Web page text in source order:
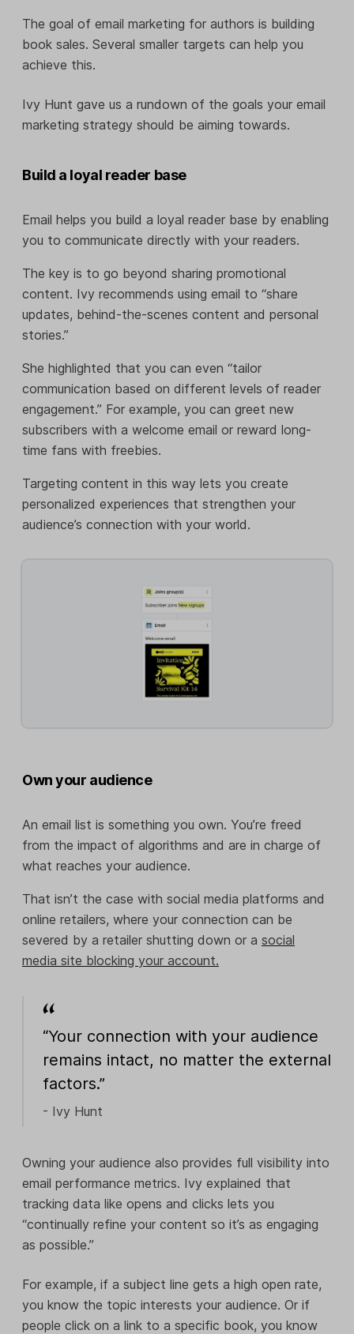
The goal of email marketing for authors is building
book sales. Several smaller targets can help you
achieve this.
Ivy Hunt gave us a rundown of the goals your email
marketing strategy should be aiming towards.
Build a loyal reader base
Email helps you build a loyal reader base by enabling
you to communicate directly with your readers.
The key is to go beyond sharing promotional
content. Ivy recommends using email to “share
updates, behind-the-scenes content and personal
stories.”
She highlighted that you can even “tailor
communication based on different levels of reader
engagement.” For example, you can greet new
subscribers with a welcome email or reward long-
time fans with freebies.
Targeting content in this way lets you create
personalized experiences that strengthen your
audience’s connection with your world.
Own your audience
An email list is something you own. You’re freed
from the impact of algorithms and are in charge of
what reaches your audience.
That isn’t the case with social media platforms and
online retailers, where your connection can be
severed by a retailer shutting down or a social
media site blocking your account.
“Your connection with your audience
remains intact, no matter the external
factors.”
- Ivy Hunt
Owning your audience also provides full visibility into
email performance metrics. Ivy explained that
tracking data like opens and clicks lets you
“continually refine your content so it’s as engaging
as possible.”
For example, if a subject line gets a high open rate,
you know the topic interests your audience. Or if
people click on a link to a specific book, you know